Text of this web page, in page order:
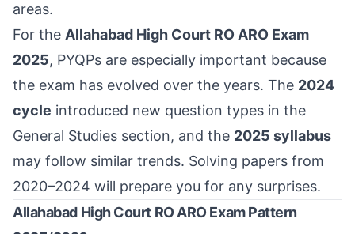
areas.
For the Allahabad High Court RO ARO Exam
2025, PYQPs are especially important because
the exam has evolved over the years. The 2024
cycle introduced new question types in the
General Studies section, and the 2025 syllabus
may follow similar trends. Solving papers from
2020–2024 will prepare you for any surprises.
Allahabad High Court RO ARO Exam Pattern